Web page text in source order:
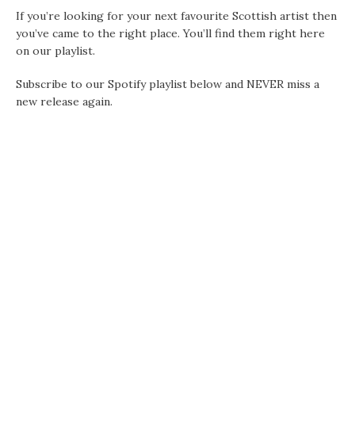
If you’re looking for your next favourite Scottish artist then
you’ve came to the right place. You’ll find them right here
on our playlist.
Subscribe to our Spotify playlist below and NEVER miss a
new release again.